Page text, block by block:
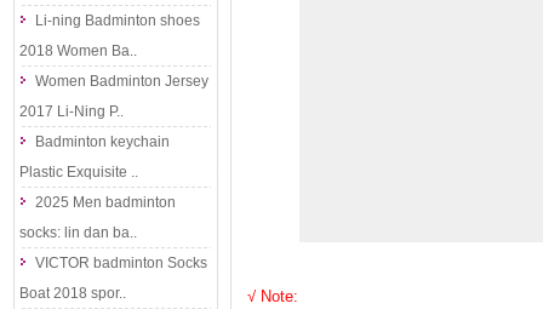
Li-ning Badminton shoes
2018 Women Ba..
Women Badminton Jersey
2017 Li-Ning P..
Badminton keychain
Plastic Exquisite ..
2025 Men badminton
socks: lin dan ba..
VICTOR badminton Socks
Boat 2018 spor..
√ Note: